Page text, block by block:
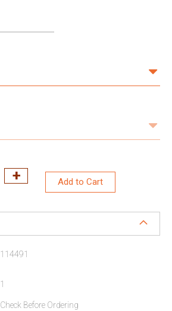
Add to Cart
114491
1
Check Before Ordering